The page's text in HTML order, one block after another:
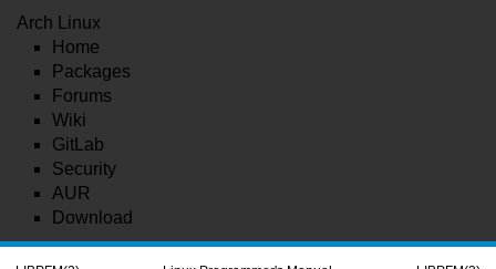
Arch Linux
Home
Packages
Forums
Wiki
GitLab
Security
AUR
Download